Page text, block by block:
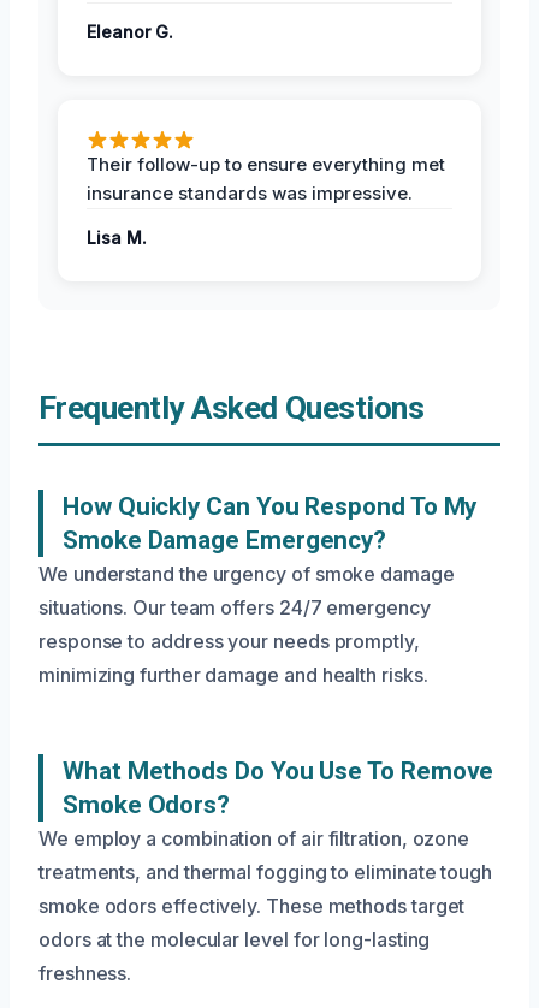
Eleanor G.
Their follow-up to ensure everything met
insurance standards was impressive.
Lisa M.
Frequently Asked Questions
How Quickly Can You Respond To My
Smoke Damage Emergency?
We understand the urgency of smoke damage
situations. Our team offers 24/7 emergency
response to address your needs promptly,
minimizing further damage and health risks.
What Methods Do You Use To Remove
Smoke Odors?
We employ a combination of air filtration, ozone
treatments, and thermal fogging to eliminate tough
smoke odors effectively. These methods target
odors at the molecular level for long-lasting
freshness.